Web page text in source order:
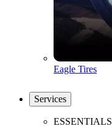
Eagle Tires
Services
ESSENTIALS